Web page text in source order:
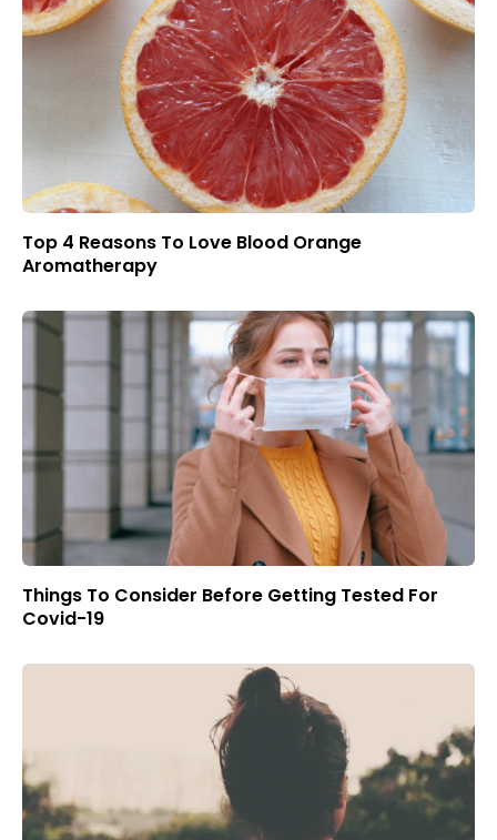
Top 4 Reasons To Love Blood Orange
Aromatherapy
Things To Consider Before Getting Tested For
Covid-19